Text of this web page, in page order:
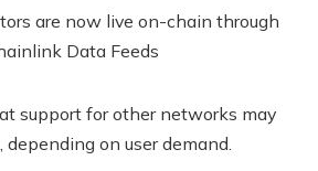
support for other networks may
depending on user demand.